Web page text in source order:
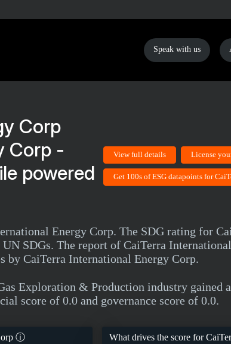
Speak with us
Corp -
powered
View full details License
Get 100s of ESG datapoints for
Energy Corp. The SDG rating for
SDGs. The report of CaiTerra
by CaiTerra International Energy Corp.
Exploration & Production industry gained
score of 0.0 and governance score of 0.0.
ⓘ What drives the score for